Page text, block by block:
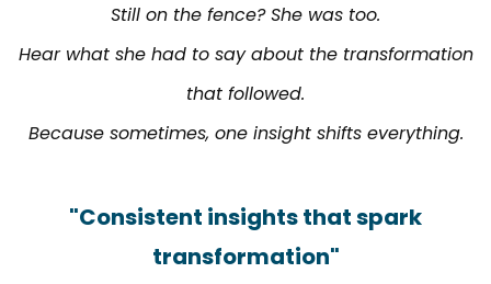
Still on the fence? She was too.
Hear what she had to say about the transformation
that followed.
Because sometimes, one insight shifts everything.
"Consistent insights that spark
transformation"